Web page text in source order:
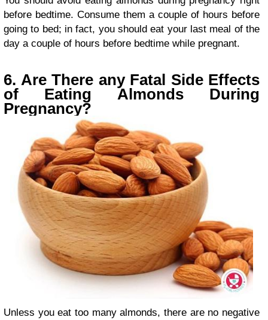
before bedtime. Consume them a couple of hours before
going to bed; in fact, you should eat your last meal of the
day a couple of hours before bedtime while pregnant.
6. Are There any Fatal Side Effects
of Eating Almonds During
Pregnancy?
Unless you eat too many almonds, there are no negative